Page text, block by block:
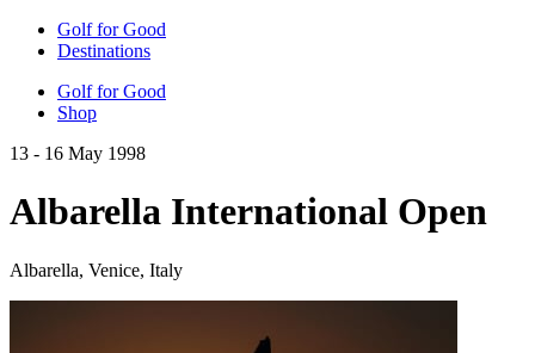
Golf for Good
Destinations
Golf for Good
Shop
13 - 16 May 1998
Albarella International Open
Albarella, Venice, Italy